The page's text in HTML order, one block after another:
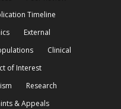
Timeline
External
Clinical
of Interest
Research
& Appeals